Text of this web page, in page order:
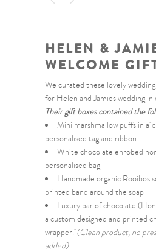
HELEN &
WELCOME
We curated these lovely
for Helen and Jamies wedding
Their gift boxes contained the
Mini marshmallow puffs in a
personalised tag and ribbon
White chocolate enrobed
personalised bag
Handmade organic Rooibos
printed band around the soap
Luxury bar of chocolate
a custom designed and printed
wrapper.(Clean product, no
added)